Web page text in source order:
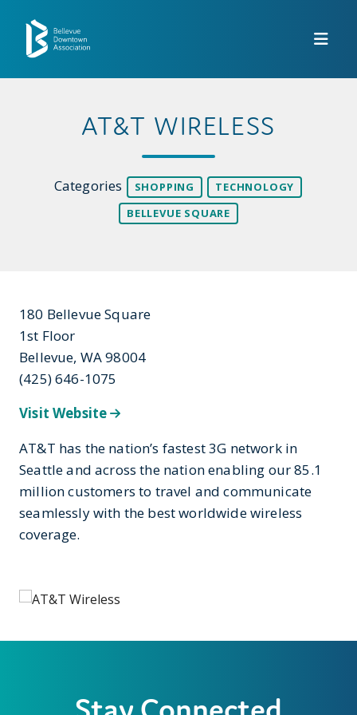
AT&T WIRELESS
Categories SHOPPING
TECHNOLOGY
BELLEVUE SQUARE
180 Bellevue Square
1st Floor
Bellevue, WA 98004
(425) 646-1075
Visit Website
AT&T has the nation’s fastest 3G network in
Seattle and across the nation enabling our 85.1
million customers to travel and communicate
seamlessly with the best worldwide wireless
coverage.